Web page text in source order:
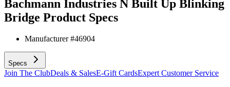
Bachmann Industries N Built Up Blinking
Bridge Product Specs
Manufacturer #46904
Specs
Join The ClubDeals & SalesE-Gift CardsExpert Customer Service